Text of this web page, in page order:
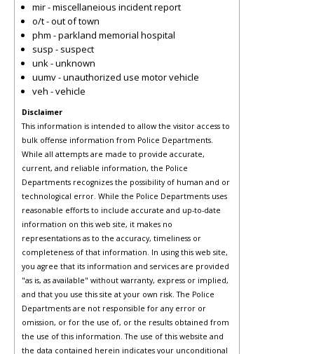
mir - miscellaneious incident report
o/t - out of town
phm - parkland memorial hospital
susp - suspect
unk - unknown
uumv - unauthorized use motor vehicle
veh - vehicle
Disclaimer
This information is intended to allow the visitor access to
bulk offense information from Police Departments.
While all attempts are made to provide accurate,
current, and reliable information, the Police
Departments recognizes the possibility of human and or
technological error. While the Police Departments uses
reasonable efforts to include accurate and up-to-date
information on this web site, it makes no
representations as to the accuracy, timeliness or
completeness of that information. In using this web site,
you agree that its information and services are provided
"as is, as available" without warranty, express or implied,
and that you use this site at your own risk. The Police
Departments are not responsible for any error or
omission, or for the use of, or the results obtained from
the use of this information. The use of this website and
the data contained herein indicates your unconditional